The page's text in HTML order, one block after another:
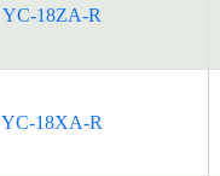
YC-18ZA-R
YC-18XA-R